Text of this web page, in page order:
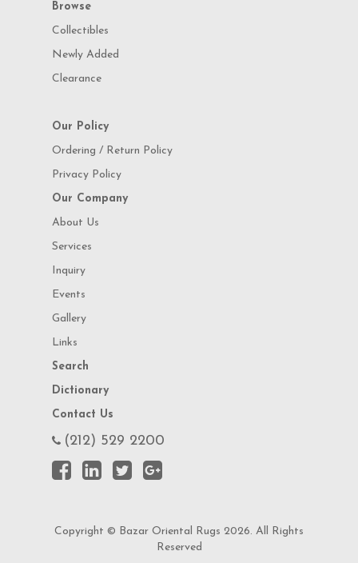
Browse
Collectibles
Newly Added
Clearance
Our Policy
Ordering / Return Policy
Privacy Policy
Our Company
About Us
Services
Inquiry
Events
Gallery
Links
Search
Dictionary
Contact Us
(212) 529 2200
Copyright © Bazar Oriental Rugs 2026. All Rights
Reserved